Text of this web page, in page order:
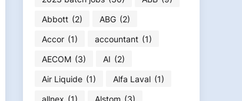
Abbott (2) ABG (2)
Accor (1) accountant (1)
AECOM (3) AI (2)
Air Liquide (1) Alfa Laval (1)
allnex (1) Alstom (3)